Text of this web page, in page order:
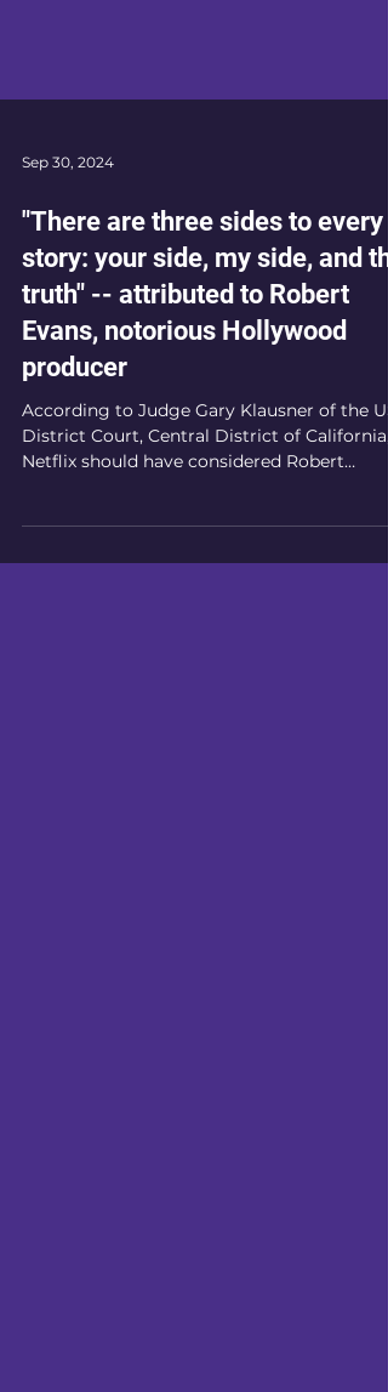
"There are three sides to every
story: your side, my side, and
truth" -- attributed to Robert
Evans, notorious Hollywood
producer
According to Judge Gary Klausner of the US
District Court, Central District of California,
Evans'...